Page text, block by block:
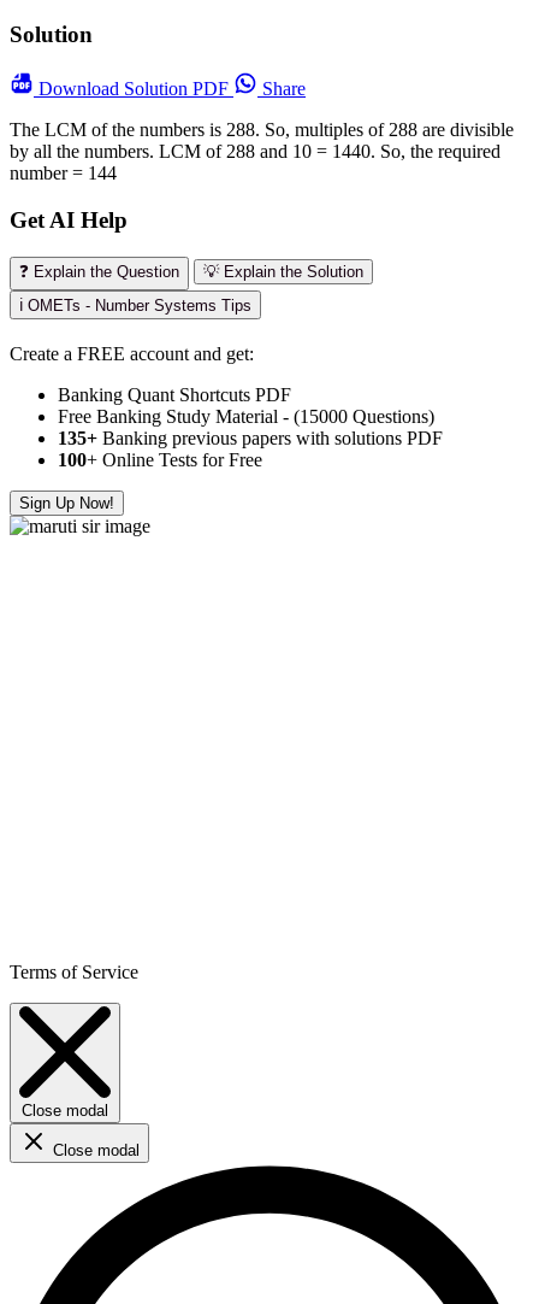
Solution
Download Solution PDF
Share
The LCM of the numbers is 288. So, multiples of 288 are divisible
by all the numbers. LCM of 288 and 10 = 1440. So, the required
number = 144
Get AI Help
❓ Explain the Question
💡 Explain the Solution
ℹ️ OMETs - Number Systems Tips
Create a FREE account and get:
Banking Quant Shortcuts PDF
Free Banking Study Material - (15000 Questions)
135+ Banking previous papers with solutions PDF
100+ Online Tests for Free
Sign Up Now!
Terms of Service
Close modal
Close modal